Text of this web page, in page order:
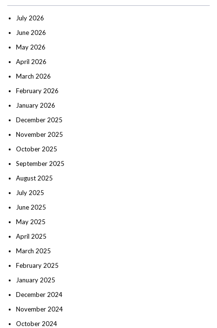
July 2026
June 2026
May 2026
April 2026
March 2026
February 2026
January 2026
December 2025
November 2025
October 2025
September 2025
August 2025
July 2025
June 2025
May 2025
April 2025
March 2025
February 2025
January 2025
December 2024
November 2024
October 2024